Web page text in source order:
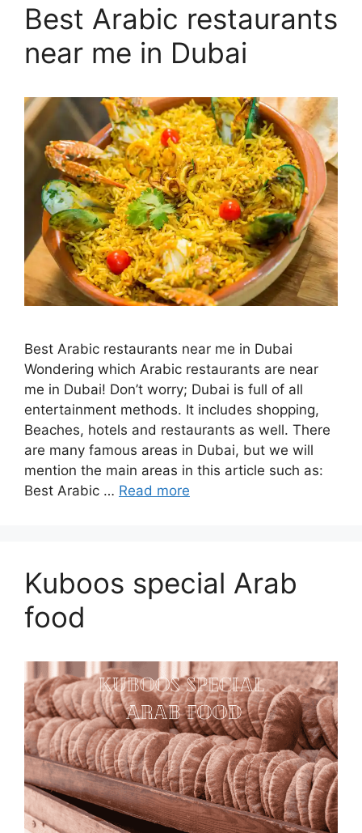
Best Arabic restaurants
near me in Dubai
Best Arabic restaurants near me in Dubai
Wondering which Arabic restaurants are near
me in Dubai! Don’t worry; Dubai is full of all
entertainment methods. It includes shopping,
Beaches, hotels and restaurants as well. There
are many famous areas in Dubai, but we will
mention the main areas in this article such as:
Best Arabic … Read more
Kuboos special Arab
food